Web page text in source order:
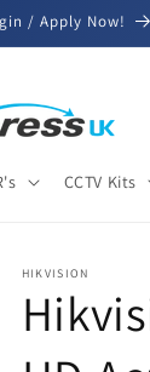
/ Apply Now!
CCTV Kits
HIKVISION